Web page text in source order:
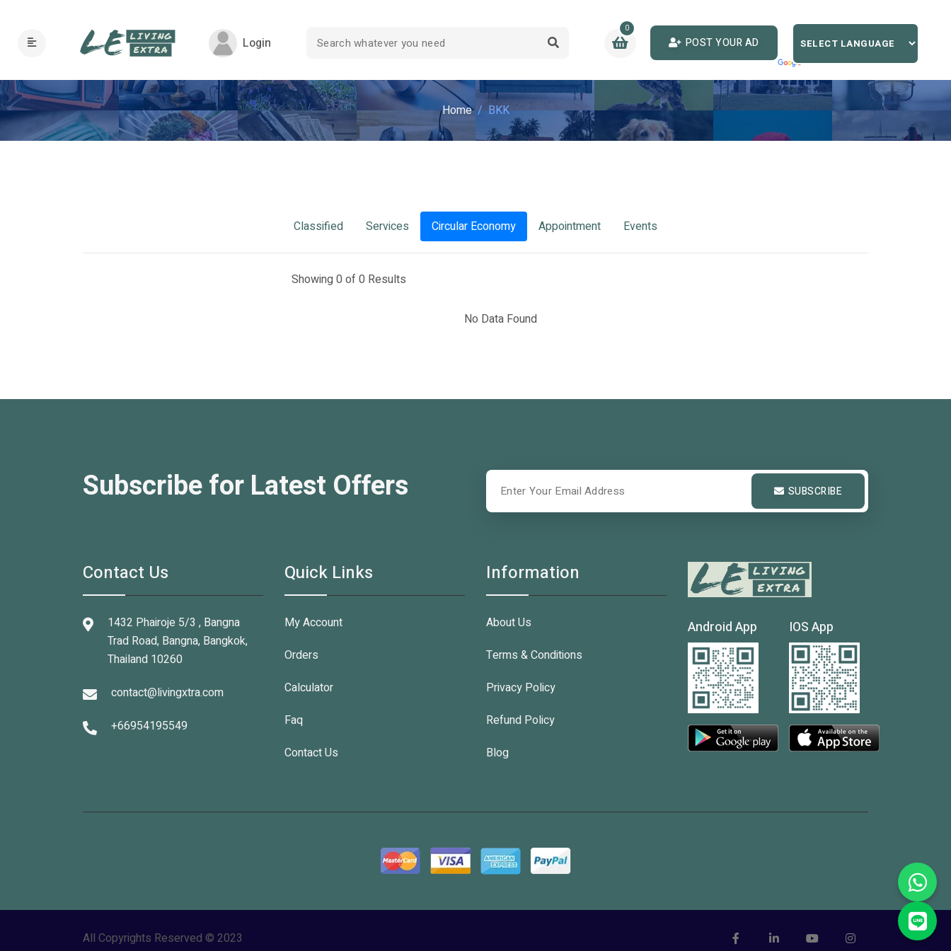
Login
0
POST YOUR AD
Home BKK
Classified Services Circular Economy Appointment Events
Showing 0 of 0 Results
No Data Found
Subscribe for Latest Offers SUBSCRIBE
Contact Us
1432 Phairoje 5/3 , Bangna
Trad Road, Bangna, Bangkok,
Thailand 10260
contact@livingxtra.com
+66954195549
Quick Links
My Account
Orders
Calculator
Faq
Contact Us
Information
About Us
Terms & Conditions
Privacy Policy
Refund Policy
Blog
Android App IOS App
All Copyrights Reserved © 2023